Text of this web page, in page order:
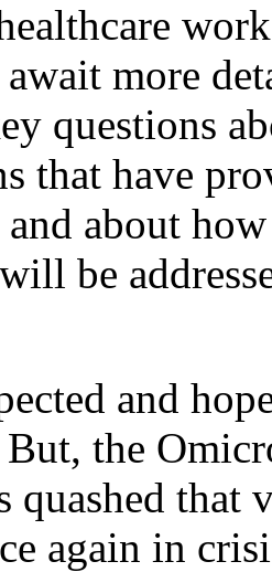
more
questions
that have
about
be
and
the
quashed that
again in